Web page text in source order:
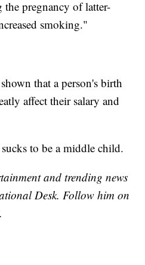
pregnancy of latter-
smoking."
that a person's birth
affect their salary and
to be a middle child.
and trending news
Desk. Follow him on